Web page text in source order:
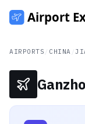
AIRPORTS CHINA /